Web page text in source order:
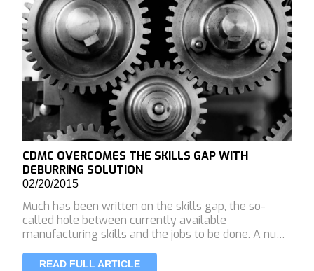
CDMC OVERCOMES THE SKILLS GAP WITH
DEBURRING SOLUTION
02/20/2015
Much has been written on the skills gap, the so-
called hole between currently available
manufacturing skills and the jobs to be done. A nu…
READ FULL ARTICLE